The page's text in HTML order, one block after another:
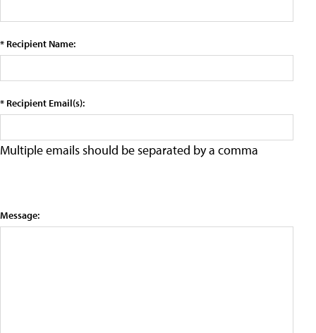
* Recipient Name:
* Recipient Email(s):
Multiple emails should be separated by a comma
Message: